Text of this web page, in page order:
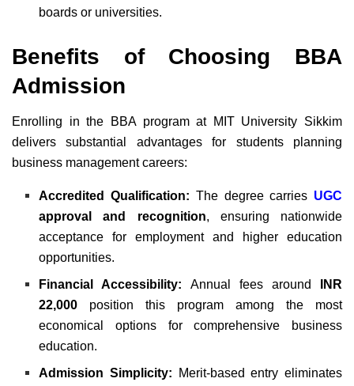
boards or universities.
Benefits of Choosing BBA
Admission
Enrolling in the BBA program at MIT University Sikkim
delivers substantial advantages for students planning
business management careers:
Accredited Qualification: The degree carries UGC
approval and recognition, ensuring nationwide
acceptance for employment and higher education
opportunities.
Financial Accessibility: Annual fees around
INR
22,000 position this program among the most
economical options for comprehensive business
education.
Admission Simplicity: Merit-based entry eliminates